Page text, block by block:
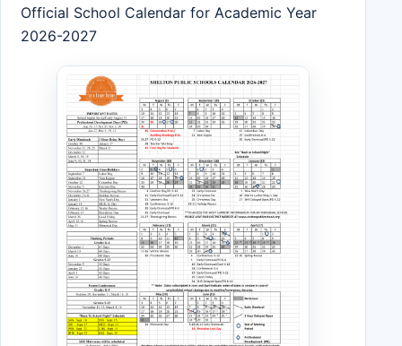
Official School Calendar for Academic Year
2026-2027